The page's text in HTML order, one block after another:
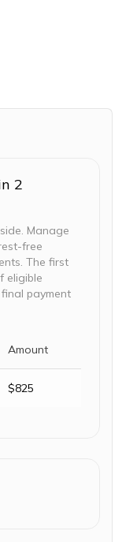
2
Manage
free
The first
eligible
payment
Amount
$825